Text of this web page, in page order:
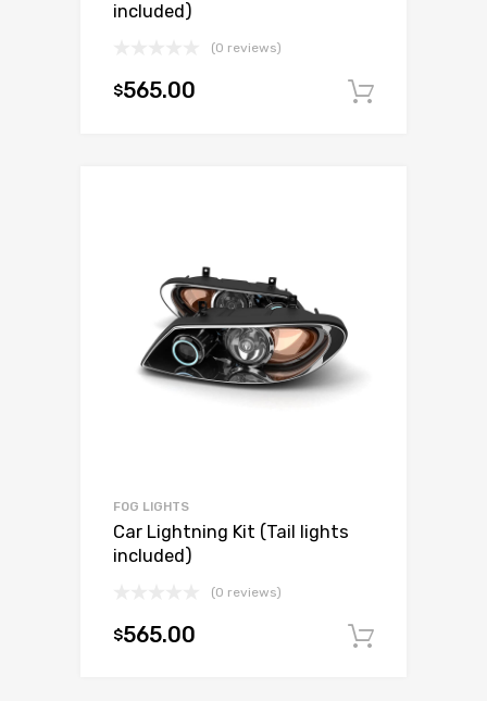
included)
(0 reviews)
$565.00
FOG LIGHTS
Car Lightning Kit (Tail lights
included)
(0 reviews)
$565.00